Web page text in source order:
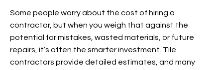
Some people worry about the cost of hiring a
contractor, but when you weigh that against the
potential for mistakes, wasted materials, or future
repairs, it’s often the smarter investment. Tile
contractors provide detailed estimates, and many